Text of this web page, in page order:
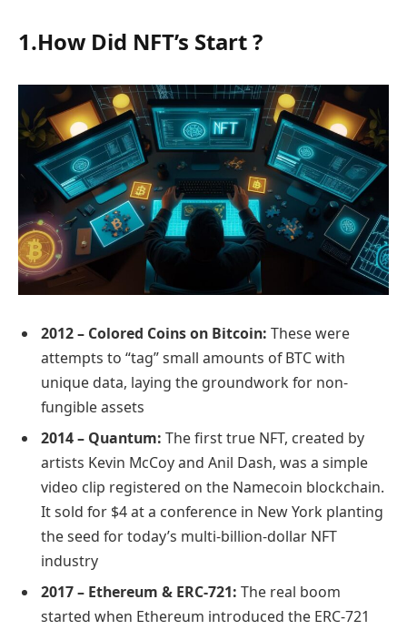
1.How Did NFT’s Start ?
2012 – Colored Coins on Bitcoin: These were
attempts to “tag” small amounts of BTC with
unique data, laying the groundwork for non-
fungible assets
2014 – Quantum: The first true NFT, created by
artists Kevin McCoy and Anil Dash, was a simple
video clip registered on the Namecoin blockchain.
It sold for $4 at a conference in New York planting
the seed for today’s multi-billion-dollar NFT
industry
2017 – Ethereum & ERC-721: The real boom
started when Ethereum introduced the ERC-721